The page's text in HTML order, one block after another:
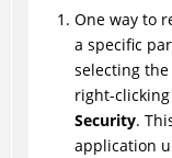
One way to
a specific
selecting
right-
Security.
application